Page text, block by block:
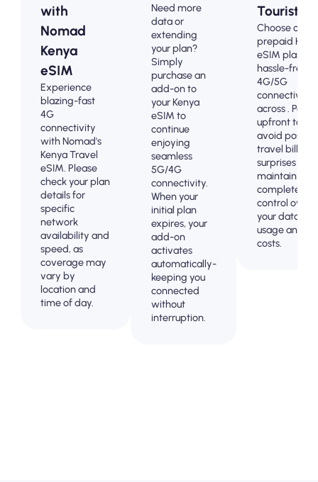
with
Nomad
Kenya
eSIM
Experience
blazing-fast
4G
connectivity
with Nomad's
Kenya Travel
eSIM. Please
check your plan
details for
specific
network
availability and
speed, as
coverage may
vary by
location and
time of day.
Need more
data or
extending
your plan?
Simply
purchase an
add-on to
your Kenya
eSIM to
continue
enjoying
seamless
5G/4G
connectivity.
When your
initial plan
expires, your
add-on
activates
automatically-
keeping you
connected
without
interruption.
Tourists
Choose our
prepaid
eSIM plans
hassle-free
4G/5G
connectivity
across . Pay
upfront to
avoid post-
travel billing
surprises and
maintain
complete
control over
your data
usage and
costs.